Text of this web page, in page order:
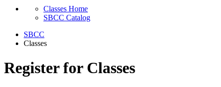
Classes Home
SBCC Catalog
SBCC
Classes
Register for Classes